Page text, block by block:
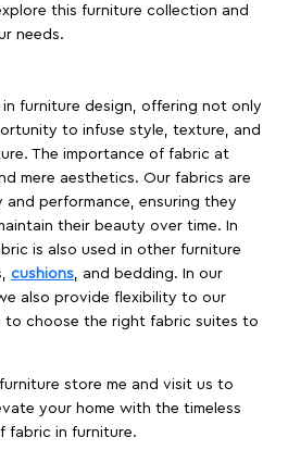
this furniture collection and
needs.
in furniture design, offering not only
to infuse style, texture, and
The importance of fabric at
mere aesthetics. Our fabrics are
performance, ensuring they
their beauty over time. In
is also used in other furniture
cushions, and bedding. In our
also provide flexibility to our
to choose the right fabric suites to
store me and visit us to
your home with the timeless
fabric in furniture.